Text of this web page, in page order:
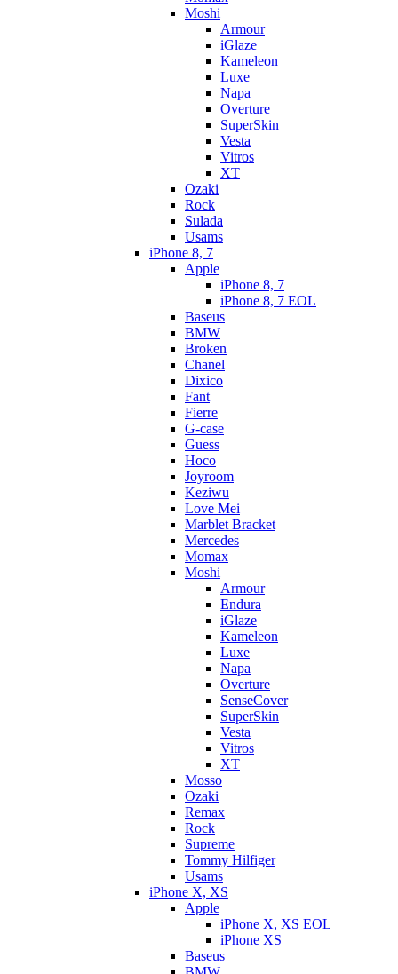
Moshi
Armour
iGlaze
Kameleon
Luxe
Napa
Overture
SuperSkin
Vesta
Vitros
XT
Ozaki
Rock
Sulada
Usams
iPhone 8, 7
Apple
iPhone 8, 7
iPhone 8, 7 EOL
Baseus
BMW
Broken
Chanel
Dixico
Fant
Fierre
G-case
Guess
Hoco
Joyroom
Keziwu
Love Mei
Marblet Bracket
Mercedes
Momax
Moshi
Armour
Endura
iGlaze
Kameleon
Luxe
Napa
Overture
SenseCover
SuperSkin
Vesta
Vitros
XT
Mosso
Ozaki
Remax
Rock
Supreme
Tommy Hilfiger
Usams
iPhone X, XS
Apple
iPhone X, XS EOL
iPhone XS
Baseus